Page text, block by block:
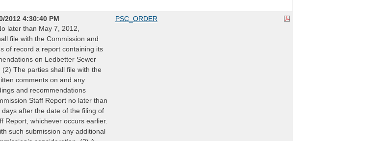
2012 4:30:40 PM
later than May 7, 2012,
file with the Commission and
of record a report containing its
on Ledbetter Sewer
(2) The parties shall file with the
comments on and any
and recommendations
Staff Report no later than
after the date of the filing of
Report, whichever occurs earlier.
such submission any additional
PSC_ORDER